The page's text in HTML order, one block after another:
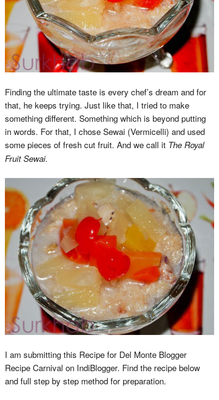
Finding the ultimate taste is every chef’s dream and for
that, he keeps trying. Just like that, I tried to make
something different. Something which is beyond putting
in words. For that, I chose Sewai (Vermicelli) and used
some pieces of fresh cut fruit. And we call it The Royal
Fruit Sewai.
I am submitting this Recipe for Del Monte Blogger
Recipe Carnival on IndiBlogger. Find the recipe below
and full step by step method for preparation.